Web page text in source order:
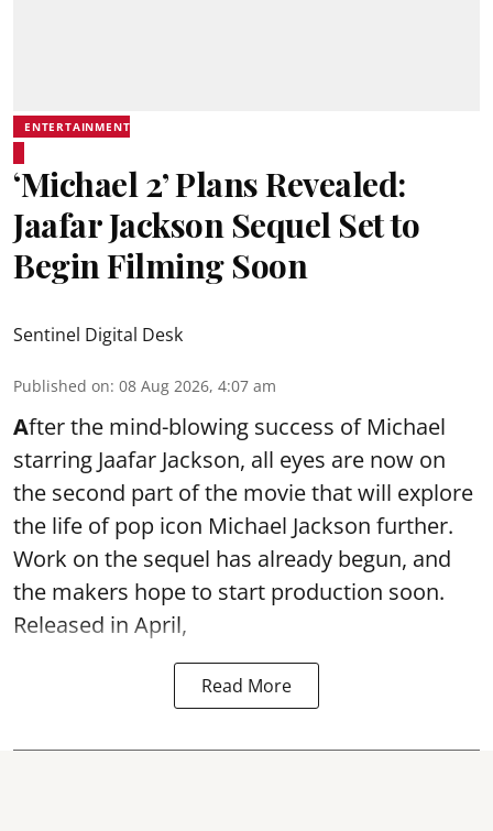
ENTERTAINMENT
‘Michael 2’ Plans Revealed:
Jaafar Jackson Sequel Set to
Begin Filming Soon
Sentinel Digital Desk
Published on: 08 Aug 2026, 4:07 am
After the mind-blowing success of Michael
starring Jaafar Jackson, all eyes are now on
the second part of the movie that will explore
the life of pop icon Michael Jackson further.
Work on the sequel has already begun, and
the makers hope to start production soon.
Released in April,
Read More